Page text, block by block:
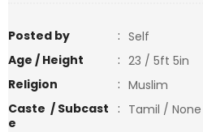
Posted by : Self
Age / Height
: 23 / 5ft 5in
Religion
: Muslim
Caste / Subcast
e
: Tamil / None